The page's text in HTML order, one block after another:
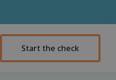
Start the check